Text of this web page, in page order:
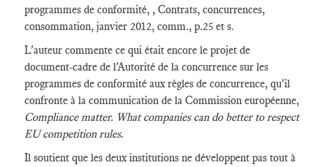
programmes de conformité, , Contrats, concurrences,
consommation, janvier 2012, comm., p.25 et s.
L'auteur commente ce qui était encore le projet de
document-cadre de l'Autorité de la concurrence sur les
programmes de conformité aux règles de concurrence, qu'il
confronte à la communication de la Commission européenne,
Compliance matter. What companies can do better to respect
EU competition rules.
Il soutient que les deux institutions ne développent pas tout à